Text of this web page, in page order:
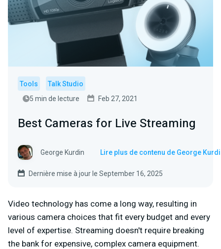
Tools
Talk Studio
5 min de lecture
Feb 27, 2021
Best Cameras for Live Streaming
George Kurdin Lire plus de contenu de George
Dernière mise à jour le September 16, 2025
Video technology has come a long way, resulting in
various camera choices that fit every budget and every
level of expertise. Streaming doesn't require breaking
the bank for expensive, complex camera equipment.